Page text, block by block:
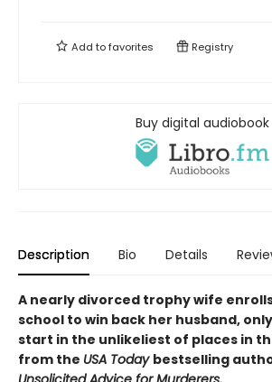
Add tofavorites Registry
Buy digital audiobook
Description Bio Details
A nearly divorced trophy wife
school to win back her husband,
start in the unlikeliest of places in
from the USA Today bestselling